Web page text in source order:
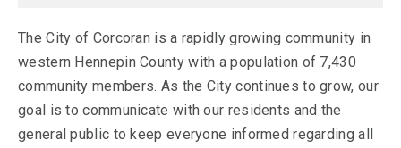
The City of Corcoran is a rapidly growing community in
western Hennepin County with a population of 7,430
community members. As the City continues to grow, our
goal is to communicate with our residents and the
general public to keep everyone informed regarding all